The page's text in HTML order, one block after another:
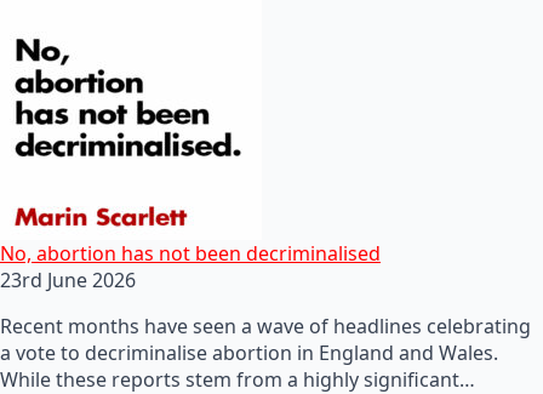
No, abortion has not been decriminalised
23rd June 2026
Recent months have seen a wave of headlines celebrating
a vote to decriminalise abortion in England and Wales.
While these reports stem from a highly significant…